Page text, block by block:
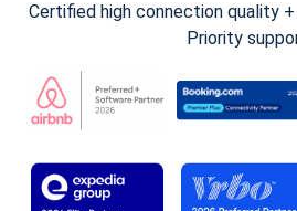
Certified high connection quality
Priority